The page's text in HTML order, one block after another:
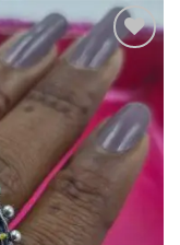
Add to
Wishlist